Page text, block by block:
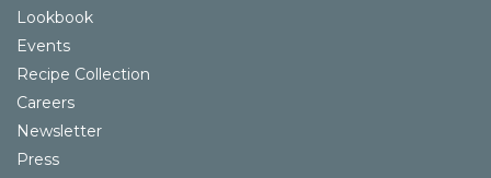
Lookbook
Events
Recipe Collection
Careers
Newsletter
Press